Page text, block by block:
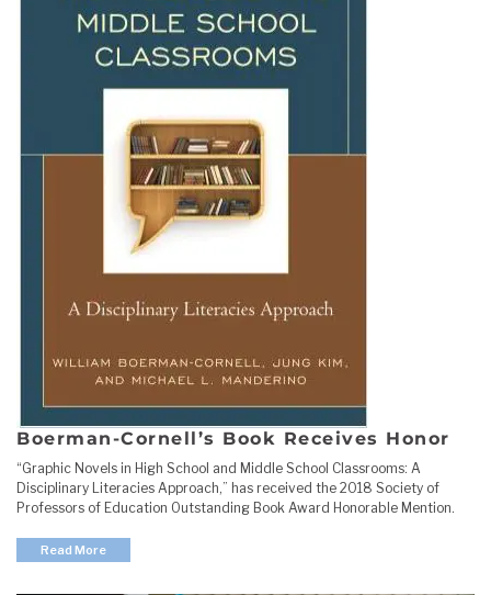
Boerman-Cornell’s Book Receives Honor
“Graphic Novels in High School and Middle School Classrooms: A
Disciplinary Literacies Approach,” has received the 2018 Society of
Professors of Education Outstanding Book Award Honorable Mention.
Read More